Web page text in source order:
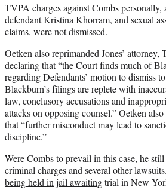
TVPA charges against Combs personally,
defendant Kristina Khorram, and sexual
claims, were not dismissed.
Oetken also reprimanded Jones’ attorney,
declaring that “the Court finds much of
regarding Defendants’ motion to dismiss
Blackburn’s filings are replete with
law, conclusory accusations and
attacks on opposing counsel.” Oetken
that “further misconduct may lead to
discipline.”
Were Combs to prevail in this case, he
criminal charges and several other
being held in jail awaitingtrial in New